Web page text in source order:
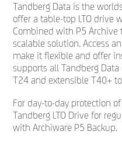
Tandberg Data is the
offer a table-top LTO drive
Combined with P5 Archive
scalable solution. Access
make it ﬂexible and offer
supports all Tandberg
T24 and extensible T40+
For day-to-day protection
Tandberg LTO Drive for
with Archiware P5 Backup.